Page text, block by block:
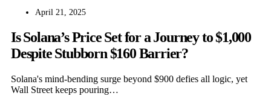
April 21, 2025
Is Solana’s Price Set for a Journey to $1,000
Despite Stubborn $160 Barrier?
Solana's mind-bending surge beyond $900 defies all logic, yet
Wall Street keeps pouring…